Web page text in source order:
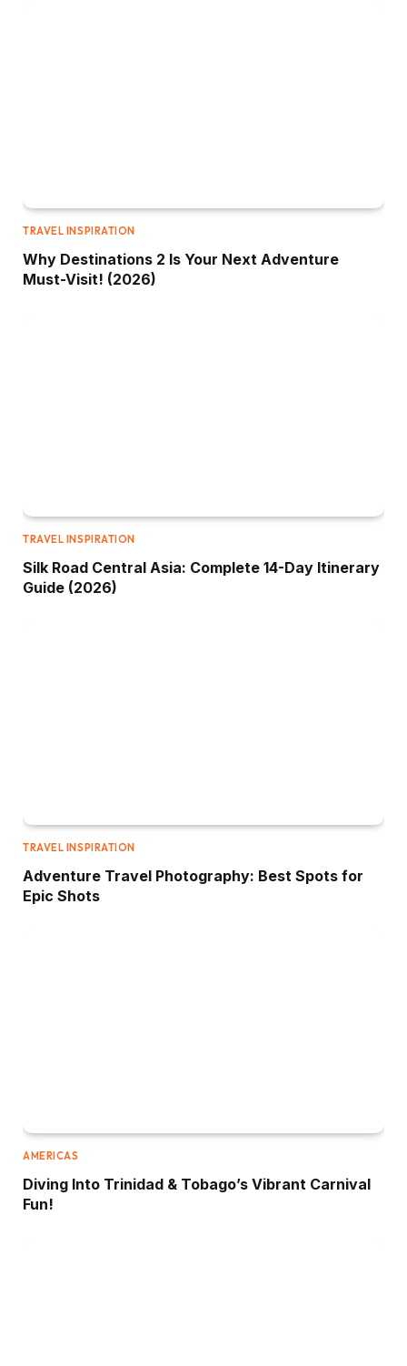
TRAVEL INSPIRATION
Why Destinations 2 Is Your Next Adventure
Must-Visit! (2026)
TRAVEL INSPIRATION
Silk Road Central Asia: Complete 14-Day Itinerary
Guide (2026)
TRAVEL INSPIRATION
Adventure Travel Photography: Best Spots for
Epic Shots
AMERICAS
Diving Into Trinidad & Tobago’s Vibrant Carnival
Fun!